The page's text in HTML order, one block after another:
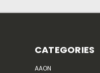
CATEGORIES
AAON